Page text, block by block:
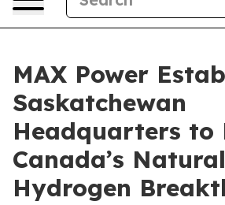
MAX Power
Saskatchewan
Headquarters to
Canada’s Natural
Hydrogen